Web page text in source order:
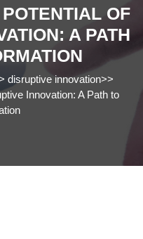
OF
A PATH
disruptive innovation>>
Innovation: A Path to